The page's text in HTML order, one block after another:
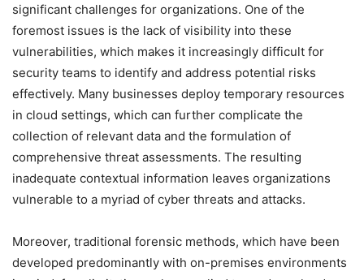
significant challenges for organizations. One of the
foremost issues is the lack of visibility into these
vulnerabilities, which makes it increasingly difficult for
security teams to identify and address potential risks
effectively. Many businesses deploy temporary resources
in cloud settings, which can further complicate the
collection of relevant data and the formulation of
comprehensive threat assessments. The resulting
inadequate contextual information leaves organizations
vulnerable to a myriad of cyber threats and attacks.
Moreover, traditional forensic methods, which have been
developed predominantly with on-premises environments